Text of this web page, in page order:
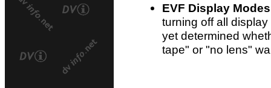
EVF Display Modes
turning off all
yet determined
tape" or "no lens"